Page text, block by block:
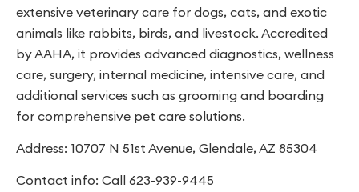
extensive veterinary care for dogs, cats, and exotic
animals like rabbits, birds, and livestock. Accredited
by AAHA, it provides advanced diagnostics, wellness
care, surgery, internal medicine, intensive care, and
additional services such as grooming and boarding
for comprehensive pet care solutions.
Address: 10707 N 51st Avenue, Glendale, AZ 85304
Contact info: Call 623-939-9445